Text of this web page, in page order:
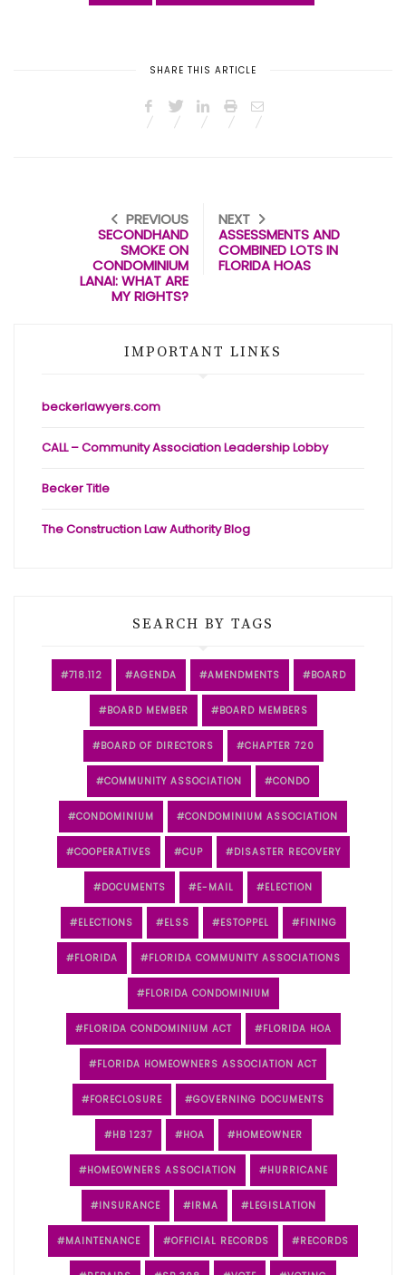
SHARE THIS ARTICLE
PREVIOUS
SECONDHAND
SMOKE ON
CONDOMINIUM
LANAI: WHAT ARE
MY RIGHTS?
NEXT
ASSESSMENTS AND
COMBINED LOTS IN
FLORIDA HOAS
IMPORTANT LINKS
beckerlawyers.com
CALL – Community Association Leadership Lobby
Becker Title
The Construction Law Authority Blog
SEARCH BY TAGS
718.112 AGENDA AMENDMENTS BOARD
BOARD MEMBER BOARD MEMBERS
BOARD OF DIRECTORS CHAPTER 720
COMMUNITY ASSOCIATION CONDO
CONDOMINIUM CONDOMINIUM ASSOCIATION
COOPERATIVES CUP DISASTER RECOVERY
DOCUMENTS E-MAIL ELECTION
ELECTIONS ELSS ESTOPPEL FINING
FLORIDA FLORIDA COMMUNITY ASSOCIATIONS
FLORIDA CONDOMINIUM
FLORIDA CONDOMINIUM ACT FLORIDA HOA
FLORIDA HOMEOWNERS ASSOCIATION ACT
FORECLOSURE GOVERNING DOCUMENTS
HB 1237 HOA HOMEOWNER
HOMEOWNERS ASSOCIATION HURRICANE
INSURANCE IRMA LEGISLATION
MAINTENANCE OFFICIAL RECORDS RECORDS